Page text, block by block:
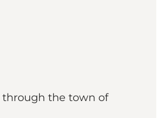
through the town of